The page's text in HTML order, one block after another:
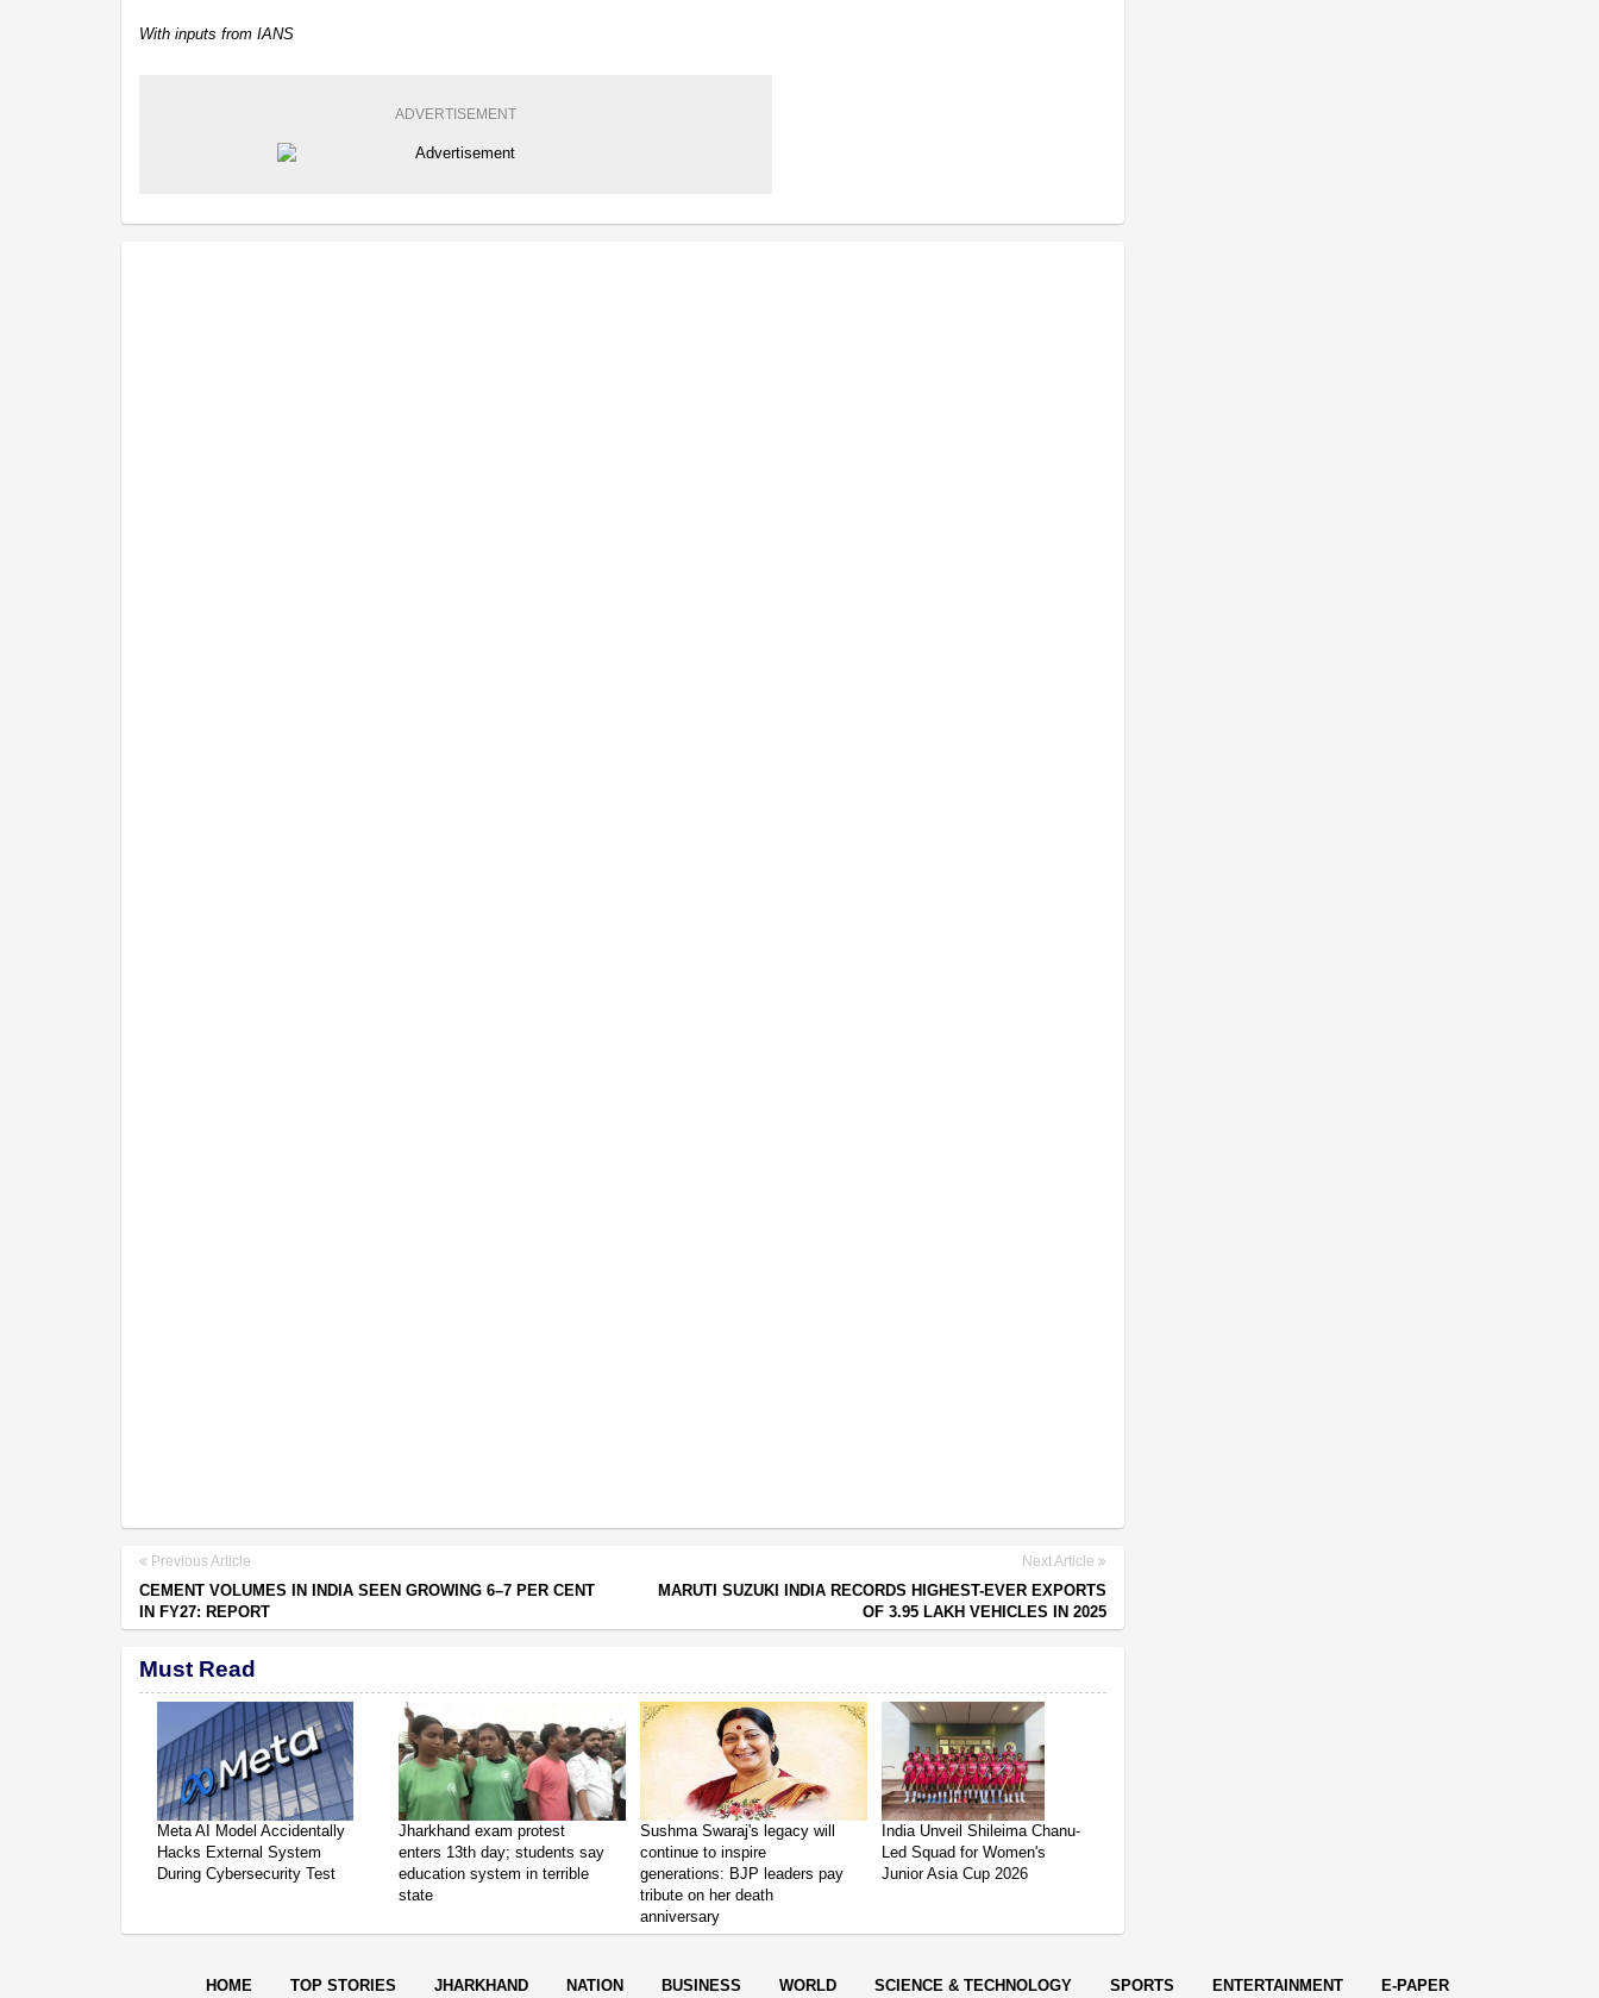
With inputs from IANS
ADVERTISEMENT
Previous Article
CEMENT VOLUMES IN INDIA SEEN GROWING 6–7 PER CENT
IN FY27: REPORT
Next Article
MARUTI SUZUKI INDIA RECORDS HIGHEST-EVER EXPORTS
OF 3.95 LAKH VEHICLES IN 2025
Must Read
Meta AI Model Accidentally
Hacks External System
During Cybersecurity Test
Jharkhand exam protest
enters 13th day; students say
education system in terrible
state
Sushma Swaraj's legacy will
continue to inspire
generations: BJP leaders pay
tribute on her death
anniversary
India Unveil Shileima Chanu-
Led Squad for Women's
Junior Asia Cup 2026
HOME TOP STORIES JHARKHAND NATION BUSINESS WORLD SCIENCE & TECHNOLOGY SPORTS ENTERTAINMENT E-PAPER